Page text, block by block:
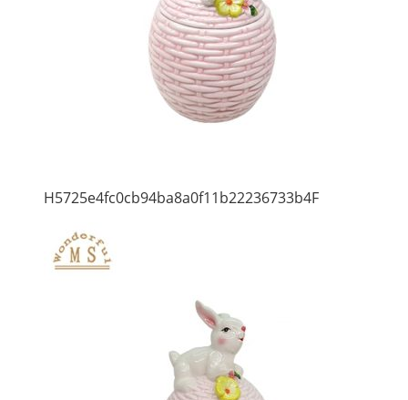
H5725e4fc0cb94ba8a0f11b22236733b4F